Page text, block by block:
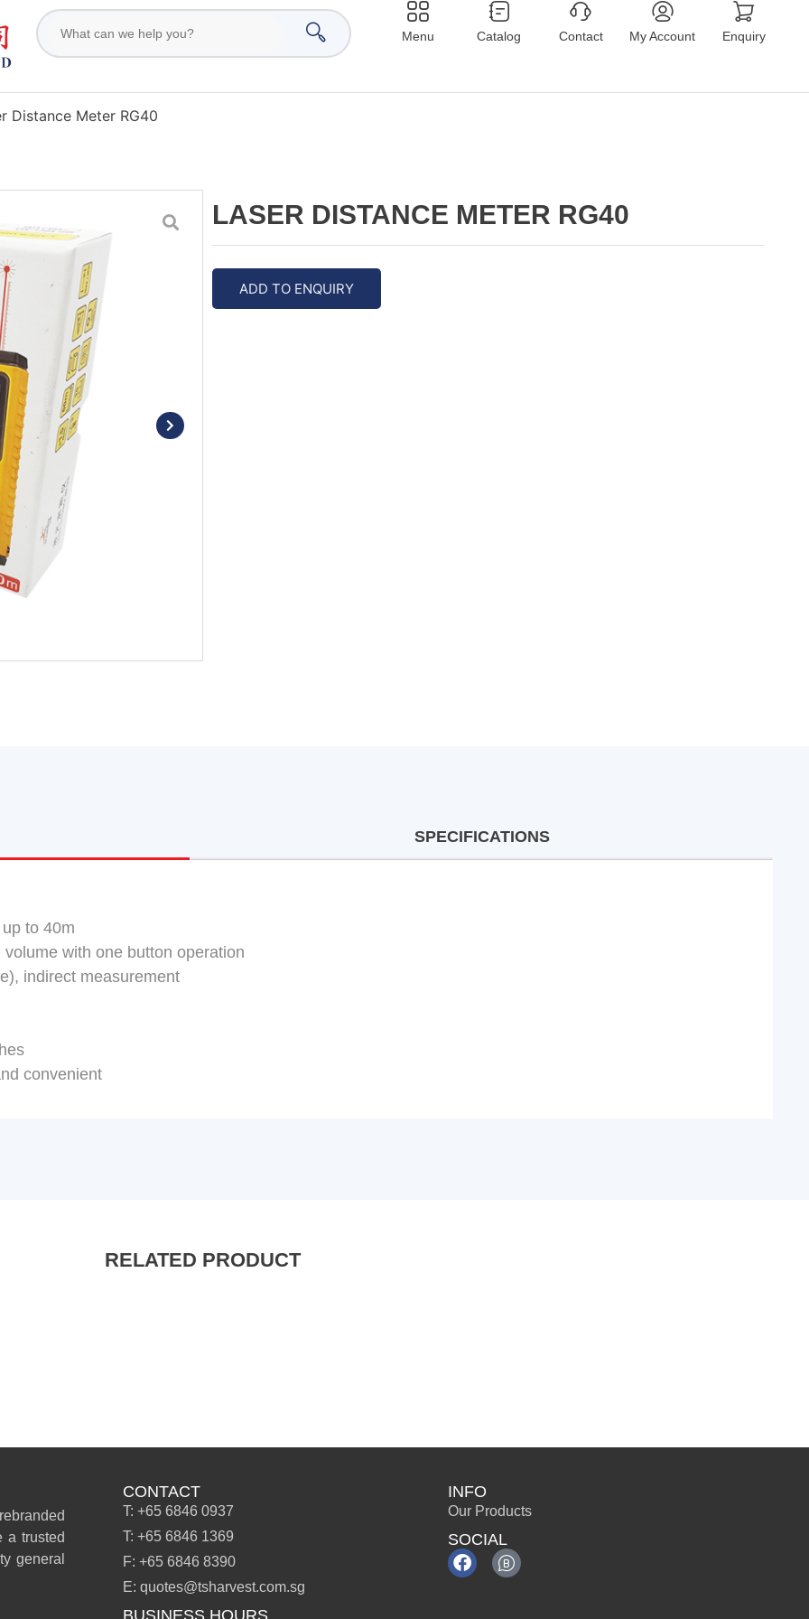
Menu Catalog Contact My Account Enquiry
Distance Meter RG40
LASER DISTANCE METER RG40
ADD TO ENQUIRY
SPECIFICATIONS
to 40m
with one button operation
indirect measurement
convenient
RELATED PRODUCT
a trusted
general
CONTACT
T: +65 6846 0937
T: +65 6846 1369
F: +65 6846 8390
E: quotes@tsharvest.com.sg
INFO
Our Products
SOCIAL